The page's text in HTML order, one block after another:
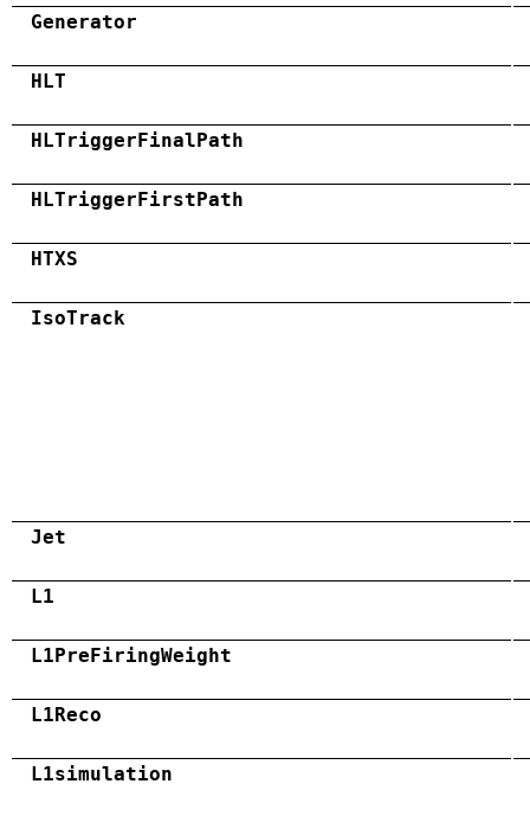
Generator
HLT
HLTriggerFinalPath
HLTriggerFirstPath
HTXS
IsoTrack
Jet
L1
L1PreFiringWeight
L1Reco
L1simulation